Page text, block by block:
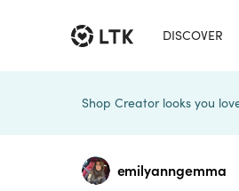
DISCOVER
Shop Creator looks you
emilyanngemma